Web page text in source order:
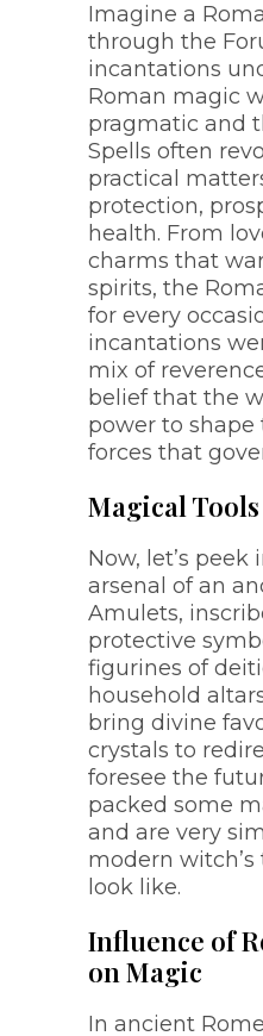
Imagine a
through the
incantations
Roman magic
pragmatic and
Spells often
practical
protection,
health. From
charms that
spirits, the
for every
incantations
mix of
belief that the
power to shape
forces that
Magical
Now, let’s peek
arsenal of an
Amulets,
protective
figurines of
household
bring divine
crystals to
foresee the
packed some
and are very
modern
look like.
Influence of
on Magic
In ancient